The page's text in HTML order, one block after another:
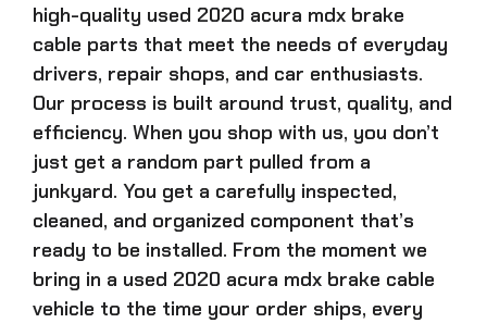
high-quality used 2020 acura mdx brake
cable parts that meet the needs of everyday
drivers, repair shops, and car enthusiasts.
Our process is built around trust, quality, and
efficiency. When you shop with us, you don’t
just get a random part pulled from a
junkyard. You get a carefully inspected,
cleaned, and organized component that’s
ready to be installed. From the moment we
bring in a used 2020 acura mdx brake cable
vehicle to the time your order ships, every